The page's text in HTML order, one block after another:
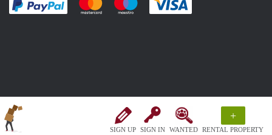
SIGN UP SIGN IN WANTED
+
RENTAL PROPERTY
Pay easily with :payment method
Pay easily with :payment method
Pay easily with :payment method